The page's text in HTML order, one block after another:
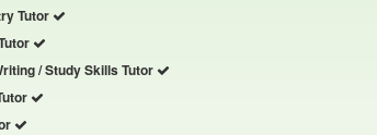
Tutor
/ Study Skills Tutor